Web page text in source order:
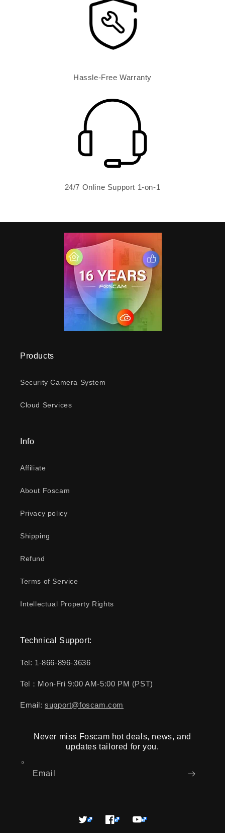
Hassle-Free Warranty
24/7 Online Support 1-on-1
Products
Security Camera System
Cloud Services
Info
Affiliate
About Foscam
Privacy policy
Shipping
Refund
Terms of Service
Intellectual Property Rights
Technical Support:
Tel: 1-866-896-3636
Tel：Mon-Fri 9:00 AM-5:00 PM (PST)
Email:support@foscam.com
Never miss Foscam hot deals, news, and
updates tailored for you.
Email
Twitter FacebookYouTube